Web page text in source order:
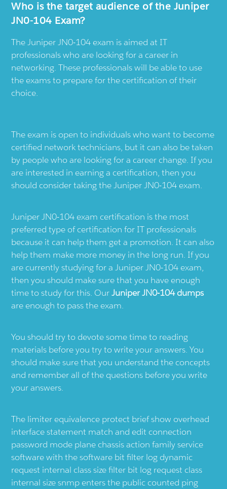
Who is the target audience of the Juniper
JN0-104 Exam?
The Juniper JN0-104 exam is aimed at IT
professionals who are looking for a career in
networking. These professionals will be able to use
the exams to prepare for the certification of their
choice.
The exam is open to individuals who want to become
certified network technicians, but it can also be taken
by people who are looking for a career change. If you
are interested in earning a certification, then you
should consider taking the Juniper JN0-104 exam.
Juniper JN0-104 exam certification is the most
preferred type of certification for IT professionals
because it can help them get a promotion. It can also
help them make more money in the long run. If you
are currently studying for a Juniper JN0-104 exam,
then you should make sure that you have enough
time to study for this. OurJuniper JN0-104 dumps
are enough to pass the exam.
You should try to devote some time to reading
materials before you try to write your answers. You
should make sure that you understand the concepts
and remember all of the questions before you write
your answers.
The limiter equivalence protect brief show overhead
interface statement match and edit connection
password mode plane chassis action family service
software with the software bit filter log dynamic
request internal class size filter bit log request class
internal size snmp enters the public counted ping